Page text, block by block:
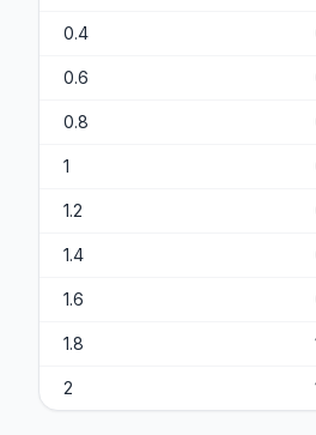
0.4
0.6
0.8
1
1.2
1.4
1.6
1.8
2